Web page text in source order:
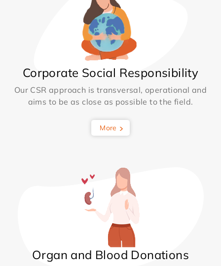
Corporate Social Responsibility
Our CSR approach is transversal, operational and
aims to be as close as possible to the field.
More
Organ and Blood Donations